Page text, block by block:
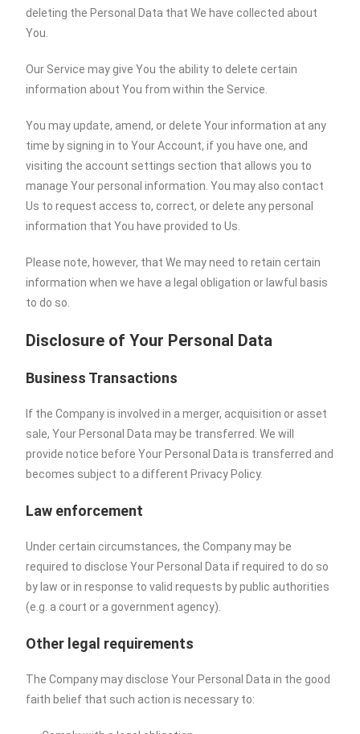
deleting the Personal Data that We have collected about
You.
Our Service may give You the ability to delete certain
information about You from within the Service.
You may update, amend, or delete Your information at any
time by signing in to Your Account, if you have one, and
visiting the account settings section that allows you to
manage Your personal information. You may also contact
Us to request access to, correct, or delete any personal
information that You have provided to Us.
Please note, however, that We may need to retain certain
information when we have a legal obligation or lawful basis
to do so.
Disclosure of Your Personal Data
Business Transactions
If the Company is involved in a merger, acquisition or asset
sale, Your Personal Data may be transferred. We will
provide notice before Your Personal Data is transferred and
becomes subject to a different Privacy Policy.
Law enforcement
Under certain circumstances, the Company may be
required to disclose Your Personal Data if required to do so
by law or in response to valid requests by public authorities
(e.g. a court or a government agency).
Other legal requirements
The Company may disclose Your Personal Data in the good
faith belief that such action is necessary to: